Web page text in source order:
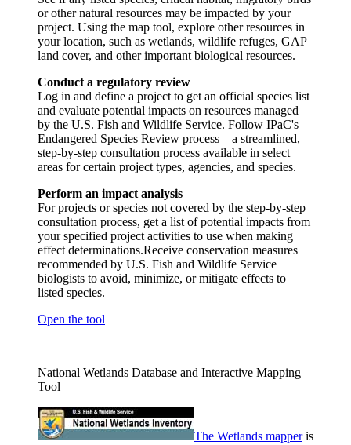
or other natural resources may be impacted by your
project. Using the map tool, explore other resources in
your location, such as wetlands, wildlife refuges, GAP
land cover, and other important biological resources.
Conduct a regulatory review
Log in and define a project to get an official species list
and evaluate potential impacts on resources managed
by the U.S. Fish and Wildlife Service. Follow IPaC's
Endangered Species Review process—a streamlined,
step-by-step consultation process available in select
areas for certain project types, agencies, and species.
Perform an impact analysis
For projects or species not covered by the step-by-step
consultation process, get a list of potential impacts from
your specified project activities to use when making
effect determinations.Receive conservation measures
recommended by U.S. Fish and Wildlife Service
biologists to avoid, minimize, or mitigate effects to
listed species.
Open the tool
National Wetlands Database and Interactive Mapping
Tool
The Wetlands mapperis